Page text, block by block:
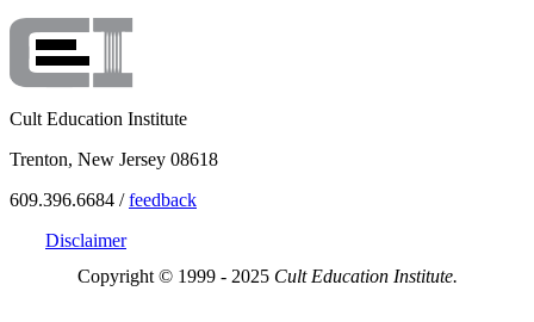
Cult Education Institute
Trenton, New Jersey 08618
609.396.6684 /feedback
Disclaimer
Copyright © 1999 - 2025 Cult Education Institute.